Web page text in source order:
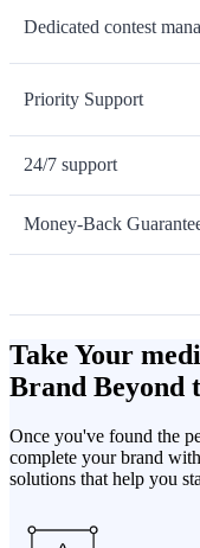
Dedicated contest
Priority Support
24/7 support
Money-Back
Take Your
Brand Beyond
Once you've found the
complete your brand
solutions that help you